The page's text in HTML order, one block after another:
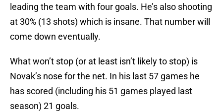
leading the team with four goals. He’s also shooting
at 30% (13 shots) which is insane. That number will
come down eventually.
What won’t stop (or at least isn’t likely to stop) is
Novak’s nose for the net. In his last 57 games he
has scored (including his 51 games played last
season) 21 goals.